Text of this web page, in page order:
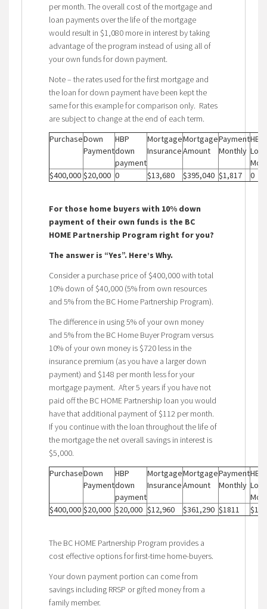
per month. The overall cost of the mortgage and
loan payments over the life of the mortgage
would result in $1,080 more in interest by taking
advantage of the program instead of using all of
your own funds for down payment.
Note – the rates used for the first mortgage and
the loan for down payment have been kept the
same for this example for comparison only. Rates
are subject to change at the end of each term.
PurchaseDown
Payment
HBP
down
payment
Mortgage
Insurance
Mortgage
Amount
Payment
Monthly
HBP
Loan
$400,000 $20,000 0 $13,680 $395,040 $1,817 0
For those home buyers with 10% down
payment of their own funds is the BC
HOME Partnership Program right for you?
The answer is “Yes”. Here’s Why.
Consider a purchase price of $400,000 with total
10% down of $40,000 (5% from own resources
and 5% from the BC Home Partnership Program).
The difference in using 5% of your own money
and 5% from the BC Home Buyer Program versus
10% of your own money is $720 less in the
insurance premium (as you have a larger down
payment) and $148 per month less for your
mortgage payment. After 5 years if you have not
paid off the BC HOME Partnership loan you would
have that additional payment of $112 per month.
If you continue with the loan throughout the life of
the mortgage the net overall savings in interest is
$5,000.
PurchaseDown
Payment
HBP
down
payment
Mortgage
Insurance
Mortgage
Amount
Payment
Monthly
HBP
Loan
$400,000 $20,000 $20,000 $12,960 $361,290 $1811 $112
The BC HOME Partnership Program provides a
cost effective options for first-time home-buyers.
Your down payment portion can come from
savings including RRSP or gifted money from a
family member.